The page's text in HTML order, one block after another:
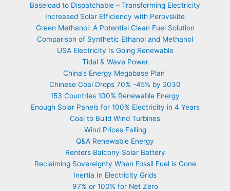
Baseload to Dispatchable – Transforming Electricity
Increased Solar Efficiency with Perovskite
Green Methanol: A Potential Clean Fuel Solution
Comparison of Synthetic Ethanol and Methanol
USA Electricity Is Going Renewable
Tidal & Wave Power
China’s Energy Megabase Plan
Chinese Coal Drops 70% -45% by 2030
153 Countries 100% Renewable Energy
Enough Solar Panels for 100% Electricity in 4 Years
Coal to Build Wind Turbines
Wind Prices Falling
Q&A Renewable Energy
Renters Balcony Solar Battery
Reclaiming Sovereignty When Fossil Fuel is Gone
Inertia In Electricity Grids
97% or 100% for Net Zero